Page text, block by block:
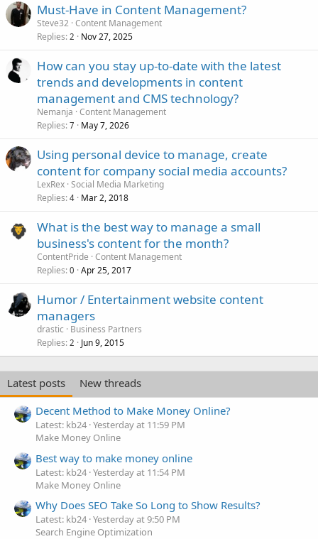
Must-Have in Content Management?
Steve32 Content Management
Replies 2 Nov 27, 2025
How can you stay up-to-date with the latest
trends and developments in content
management and CMS technology?
Nemanja Content Management
Replies 7 May 7, 2026
Using personal device to manage, create
content for company social media accounts?
LexRex Social Media Marketing
Replies 4 Mar 2, 2018
What is the best way to manage a small
business's content for the month?
ContentPride Content Management
Replies 0 Apr 25, 2017
Humor / Entertainment website content
managers
drastic
Business Partners
Replies 2 Jun 9, 2015
Latest posts
New threads
Decent Method to Make Money Online?
Latest: kb24 Yesterday at 11:59 PM
Make Money Online
Best way to make money online
Latest: kb24 Yesterday at 11:54 PM
Make Money Online
Why Does SEO Take So Long to Show Results?
Latest: kb24 Yesterday at 9:50 PM
Search Engine Optimization